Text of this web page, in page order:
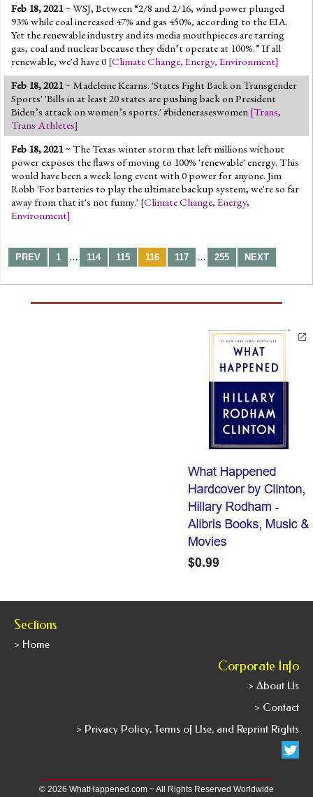
Feb 18, 2021~ WSJ, Between “2/8 and 2/16, wind power plunged
93% while coal in­creased 47% and gas 450%, ac­cord­ing to the EIA.
Yet the re­new­able in­dus­try and its me­dia mouth­pieces are tar­ring
gas, coal and nu­clear be­cause they didn’t op­er­ate at 100%.” If all
renewable, we'd have 0 [Climate Change, Energy, Environment]
Feb 18, 2021~ Madeleine Kearns. 'States Fight Back on Transgender
Sports' 'Bills in at least 20 states are pushing back on President
Biden’s attack on women’s sports.' #bideneraseswomen [Trans,
Trans Athletes]
Feb 18, 2021~ The Texas winter storm that left millions without
power exposes the flaws of moving to 100% 'renewable' energy. This
would have been a week long event with 0 power for anyone. Jim
Robb 'For batteries to play the ultimate backup system, we're so far
away from that it's not funny.' [Climate Change, Energy,
Environment]
PREV 1 … 114 115 116 117 … 255 NEXT
Sections
> Home
Corporate Info
> About Us
> Contact
> Privacy Policy, Terms of Use, and Reprint Rights
© 2026 WhatHappened.com ~ All Rights Reserved Worldwide